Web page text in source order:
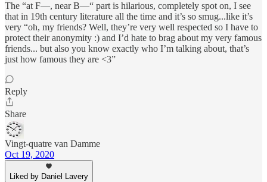
The “at F—, near B—“ part is hilarious, completely spot on, I see
that in 19th century literature all the time and it’s so smug...like it’s
very “oh, my friends? Well, they’re very well respected so I have to
protect their anonymity :) and I’d hate to brag about my very famous
friends... but also you know exactly who I’m talking about, that’s
just how famous they are <3”
Reply
Share
Vingt-quatre van Damme
Oct 19, 2020
Liked by Daniel Lavery